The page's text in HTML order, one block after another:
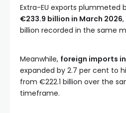
Extra-EU exports plummeted
€233.9 billion in March 2026
billion recorded in the same
Meanwhile, foreign imports
expanded by 2.7 per cent to
from €222.1 billion over the
timeframe.